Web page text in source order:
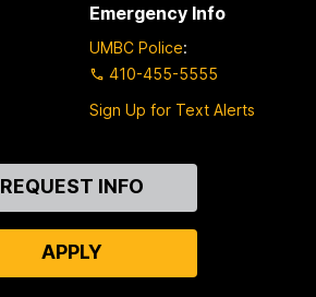
Emergency Info
UMBC Police:
410-455-5555
Sign Up for Text Alerts
REQUEST INFO
APPLY